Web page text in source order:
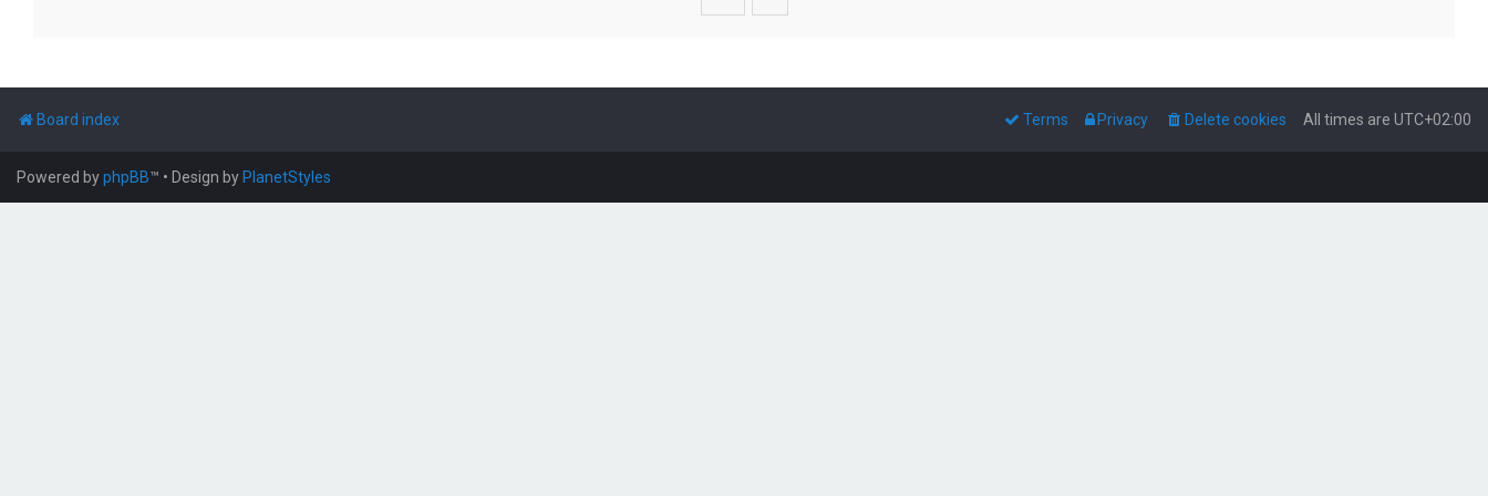
Board index All times are UTC+02:00
Delete cookies
Privacy
Terms
Powered byphpBB™ • Design by PlanetStyles